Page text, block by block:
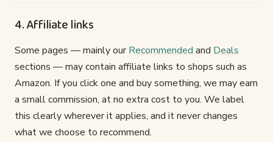
4. Affiliate links
Some pages — mainly ourRecommended and Deals
sections — may contain affiliate links to shops such as
Amazon. If you click one and buy something, we may earn
a small commission, at no extra cost to you. We label
this clearly wherever it applies, and it never changes
what we choose to recommend.